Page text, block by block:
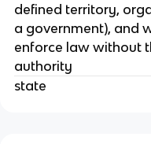
defined territory,
a government), and
enforce law without
authority
state